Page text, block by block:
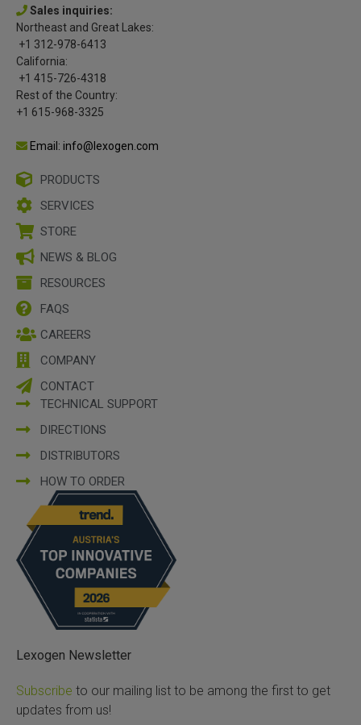
Sales inquiries:
Northeast and Great Lakes:
+1 312-978-6413
California:
+1 415-726-4318
Rest of the Country:
+1 615-968-3325
Email: info@lexogen.com
PRODUCTS
SERVICES
STORE
NEWS & BLOG
RESOURCES
FAQS
CAREERS
COMPANY
CONTACT
TECHNICAL SUPPORT
DIRECTIONS
DISTRIBUTORS
HOW TO ORDER
Lexogen Newsletter
Subscribe to our mailing list to be among the first to get
updates from us!